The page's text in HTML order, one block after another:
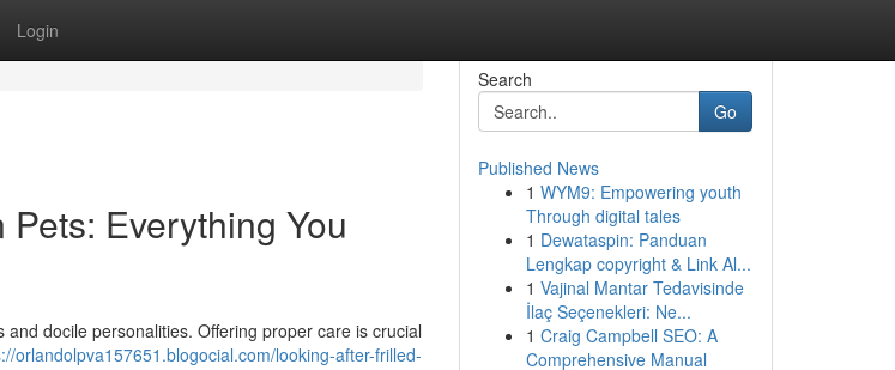
Login
Everything You
docile personalities. Offering proper care is crucial
orlandolpva157651.blogocial.com/looking-after-frilled-
Search
Go
Published News
1 WYM9: Empowering youth
Through digital tales
1 Dewataspin: Panduan
Lengkap copyright & Link Al...
1 Vajinal Mantar Tedavisinde
İlaç Seçenekleri: Ne...
1 Craig Campbell SEO: A
Comprehensive Manual